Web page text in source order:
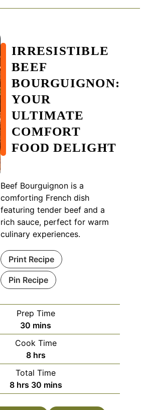
IRRESISTIBLE
BEEF
BOURGUIGNON:
YOUR
ULTIMATE
COMFORT
FOOD DELIGHT
Beef Bourguignon is a
comforting French dish
featuring tender beef and a
rich sauce, perfect for warm
culinary experiences.
Print Recipe
Pin Recipe
Prep Time
30 minutes
mins
Cook Time
8hours
hrs
Total Time
8hours
hrs 30minutes
mins